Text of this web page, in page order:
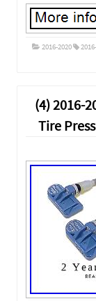
2016-2020
(4) 2016-
Tire